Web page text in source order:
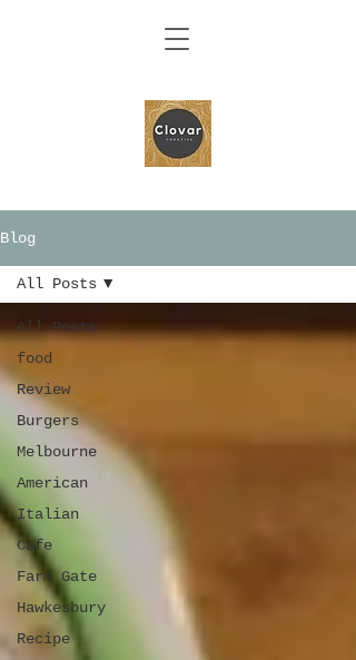
Blog
All Posts
food
Review
Burgers
Melbourne
American
Italian
Cafe
Farm Gate
Hawkesbury
Recipe
All Posts